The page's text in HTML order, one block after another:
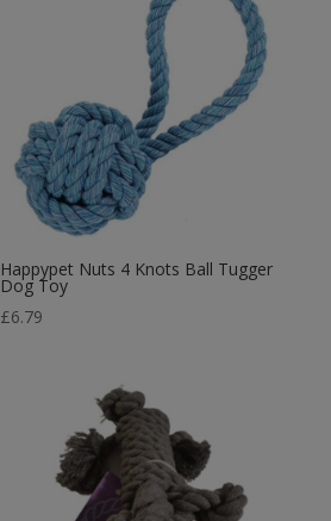
Happypet Nuts 4 Knots Ball Tugger
Dog Toy
£6.79